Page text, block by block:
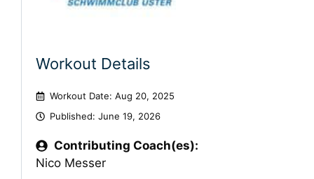
Workout Details
Workout Date: Aug 20, 2025
Published: June 19, 2026
Contributing Coach(es):
Nico Messer